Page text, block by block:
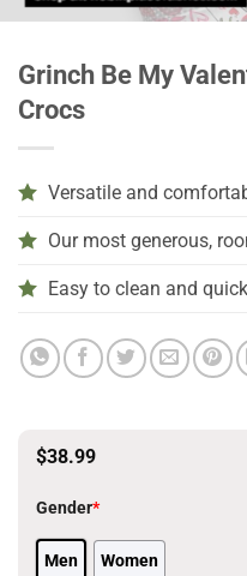
Grinch Be My
Crocs
Versatile and
Our most generous,
Easy to clean and
$38.99
Gender*
Men Women